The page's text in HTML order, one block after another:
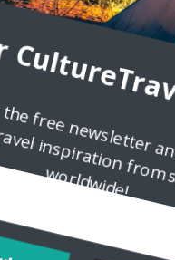
the free newsletter
travel inspiration
worldwide!